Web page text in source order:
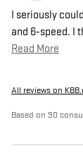
I seriously
and 6-speed. I
Read More
All reviews on
Based on 90